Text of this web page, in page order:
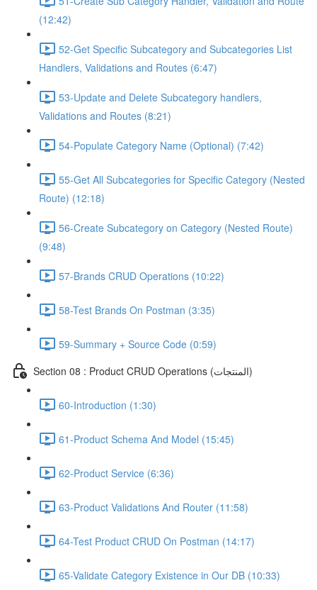
(12:42)
52-Get Specific Subcategory and Subcategories List
Handlers, Validations and Routes (6:47)
53-Update and Delete Subcategory handlers,
Validations and Routes (8:21)
54-Populate Category Name (Optional) (7:42)
55-Get All Subcategories for Specific Category (Nested
Route) (12:18)
56-Create Subcategory on Category (Nested Route)
(9:48)
57-Brands CRUD Operations (10:22)
58-Test Brands On Postman (3:35)
59-Summary + Source Code (0:59)
Section 08 : Product CRUD Operations (المنتجات)
60-Introduction (1:30)
61-Product Schema And Model (15:45)
62-Product Service (6:36)
63-Product Validations And Router (11:58)
64-Test Product CRUD On Postman (14:17)
65-Validate Category Existence in Our DB (10:33)